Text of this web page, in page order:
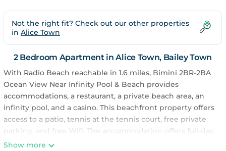
Not the right fit? Check out our other properties
in Alice Town
2 Bedroom Apartment in Alice Town, Bailey Town
With Radio Beach reachable in 1.6 miles, Bimini 2BR-2BA
Ocean View Near Infinity Pool & Beach provides
accommodations, a restaurant, a private beach area, an
infinity pool, and a casino. This beachfront property offers
access to a patio, tennis at the tennis court, free private
parking, and free Wifi. The accommodation offers full-day
security and an ATM for guests. Providing a terrace and
Show more